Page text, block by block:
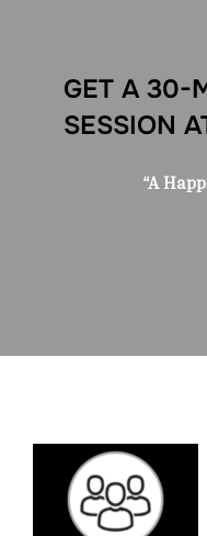
GET A 30-
SESSION
“A